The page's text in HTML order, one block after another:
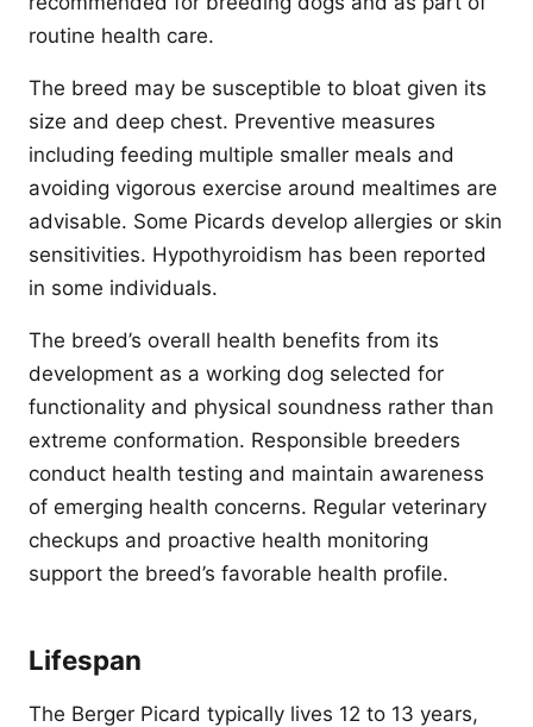
routine health care.
The breed may be susceptible to bloat given its
size and deep chest. Preventive measures
including feeding multiple smaller meals and
avoiding vigorous exercise around mealtimes are
advisable. Some Picards develop allergies or skin
sensitivities. Hypothyroidism has been reported
in some individuals.
The breed’s overall health benefits from its
development as a working dog selected for
functionality and physical soundness rather than
extreme conformation. Responsible breeders
conduct health testing and maintain awareness
of emerging health concerns. Regular veterinary
checkups and proactive health monitoring
support the breed’s favorable health profile.
Lifespan
The Berger Picard typically lives 12 to 13 years,